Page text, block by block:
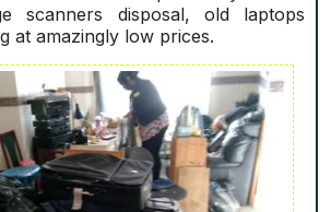
scanners disposal, old laptops
at amazingly low prices.